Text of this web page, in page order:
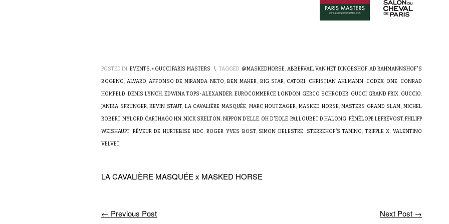
POSTED IN: EVENTS, • GUCCI PARIS MASTERS \ TAGGED: @MASKEDHORSE, ABBERVAIL VAN HET DINGESHOF,AD RAHMANNSHOF'S
BOGENO,ALVARO AFFONSO DE MIRANDA NETO,BEN MAHER, BIG STAR, CATOKI, CHRISTIAN AHLMANN, CODEX ONE, CONRAD
HOMFELD, DENIS LYNCH, EDWINA TOPS-ALEXANDER, EUROCOMMERCE LONDON, GERCO SCHRÖDER, GUCCI GRAND PRIX, GUCCIO,
JANIKA SPRUNGER,KEVIN STAUT, LA CAVALIÈRE MASQUÉE, MARC HOUTZAGER, MASKED HORSE,MASTERS GRAND SLAM,MICHEL
ROBERT,MYLORD CARTHAGO HN,NICK SKELTON, NIPPON D’ELLE, OH D'EOLE,PALLOUBET D HALONG, PÉNÉLOPE LEPREVOST,PHILIPP
WEISHAUPT, RÊVEUR DE HURTEBISE HDC,ROGER YVES BOST, SIMON DELESTRE, STERREHOF’S TAMINO, TRIPPLE X,VALENTINO
VELVET
LA CAVALIÈRE MASQUÉE x MASKED HORSE
← Previous Post Next Post →